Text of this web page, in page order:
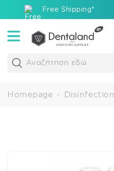
Free Shipping*
Αναζήτηση εδώ
Homepage > Disinfection